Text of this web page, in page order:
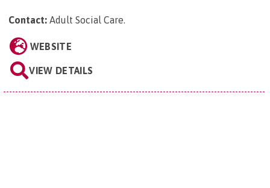
Contact: Adult Social Care.
WEBSITE
VIEW DETAILS